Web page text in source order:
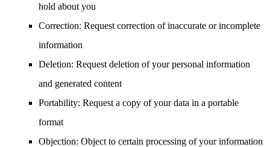
hold about you
Correction: Request correction of inaccurate or incomplete
information
Deletion: Request deletion of your personal information
and generated content
Portability: Request a copy of your data in a portable
format
Objection: Object to certain processing of your information